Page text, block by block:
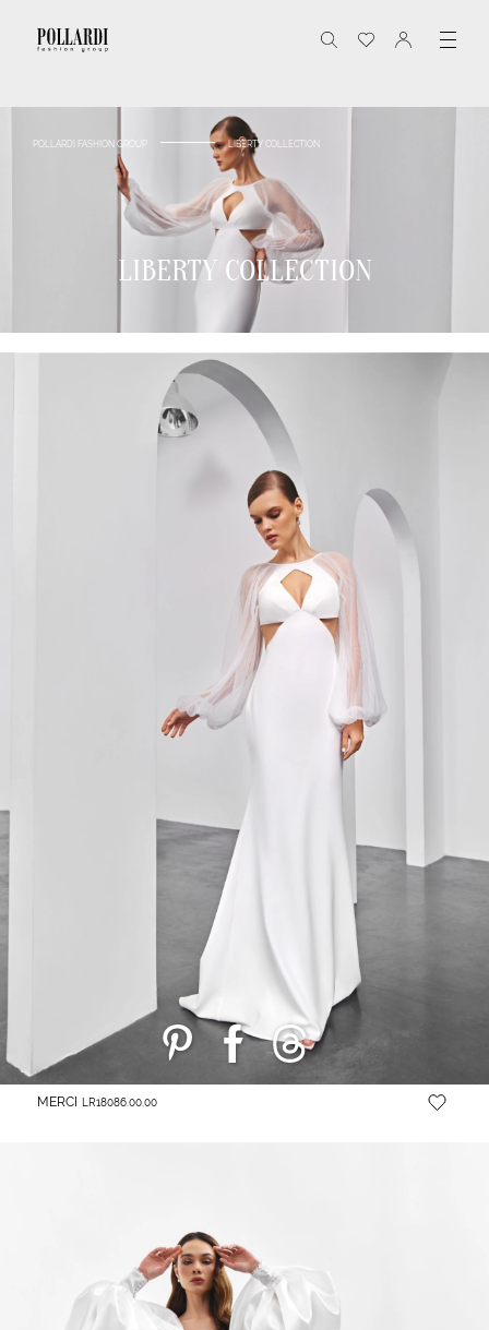
POLLARDI FASHION GROUP LIBERTY COLLECTION
LIBERTY COLLECTION
MERCI LR18086.00.00